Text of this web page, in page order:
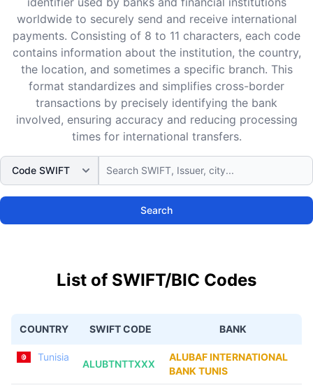
worldwide to securely send and receive international
payments. Consisting of 8 to 11 characters, each code
contains information about the institution, the country,
the location, and sometimes a specific branch. This
format standardizes and simplifies cross-border
transactions by precisely identifying the bank
involved, ensuring accuracy and reducing processing
times for international transfers.
Search
List of SWIFT/BIC Codes
COUNTRY SWIFT CODE BANK
Tunisia
ALUBTNTTXXX
ALUBAF INTERNATIONAL
BANK TUNIS